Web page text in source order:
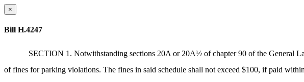
×
Bill H.4247
SECTION 1. Notwithstanding sections 20A or 20A½ of chapter 90 of the General
of fines for parking violations. The fines in said schedule shall not exceed $100, if paid